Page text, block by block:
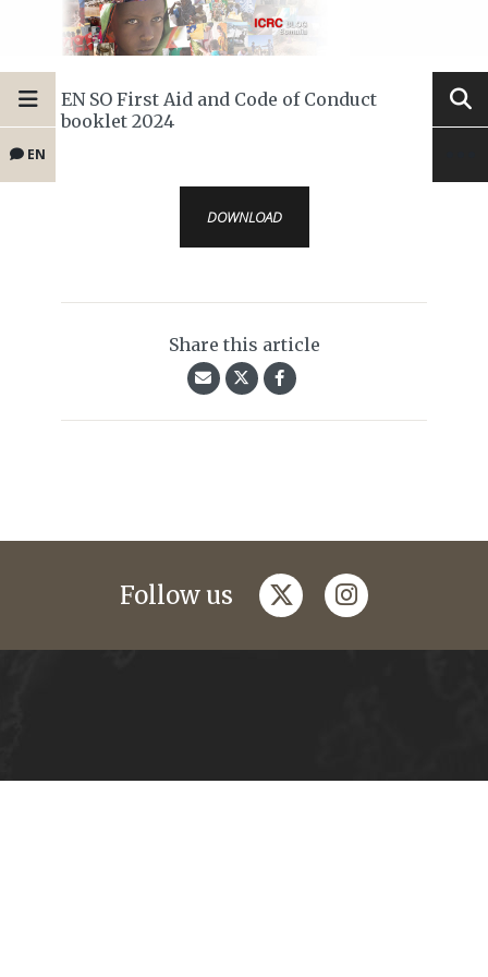
EN
EN SO First Aid and Code of Conduct
booklet 2024
DOWNLOAD
Share this article
Follow us twitterinstagram